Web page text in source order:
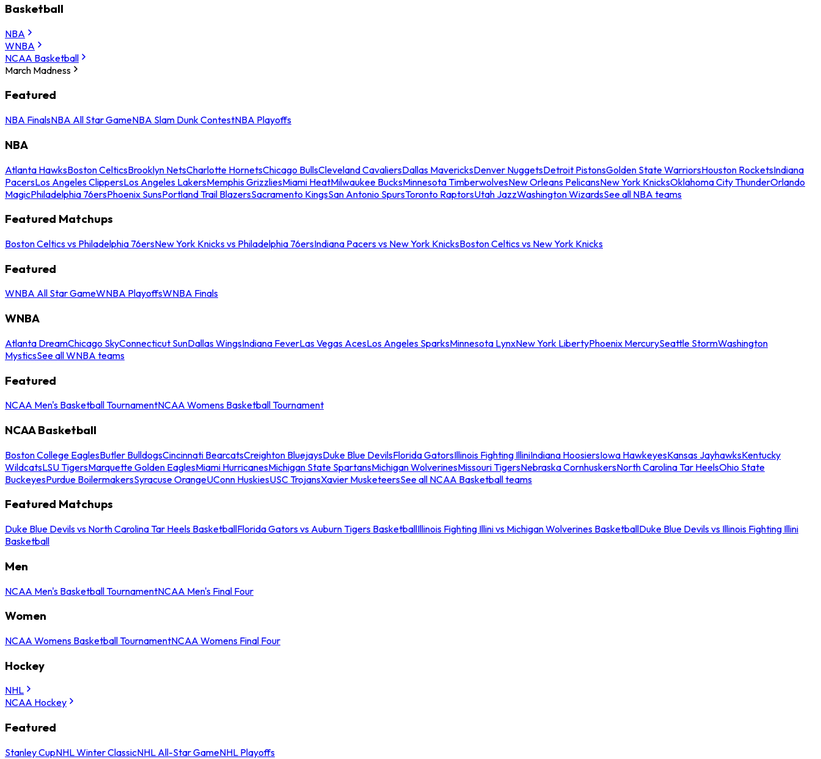
Basketball
NBA
WNBA
NCAA Basketball
March Madness
Featured
NBA FinalsNBA All Star GameNBA Slam Dunk ContestNBA Playoffs
NBA
Atlanta HawksBoston CelticsBrooklyn NetsCharlotte HornetsChicago BullsCleveland CavaliersDallas MavericksDenver NuggetsDetroit PistonsGolden State WarriorsHouston RocketsIndiana
PacersLos Angeles ClippersLos Angeles LakersMemphis GrizzliesMiami HeatMilwaukee BucksMinnesota TimberwolvesNew Orleans PelicansNew York KnicksOklahoma City ThunderOrlando
MagicPhiladelphia 76ersPhoenix SunsPortland Trail BlazersSacramento KingsSan Antonio SpursToronto RaptorsUtah JazzWashington WizardsSee all NBA teams
Featured Matchups
Boston Celtics vs Philadelphia 76ersNew York Knicks vs Philadelphia 76ersIndiana Pacers vs New York KnicksBoston Celtics vs New York Knicks
Featured
WNBA All Star GameWNBA PlayoffsWNBA Finals
WNBA
Atlanta DreamChicago SkyConnecticut SunDallas WingsIndiana FeverLas Vegas AcesLos Angeles SparksMinnesota LynxNew York LibertyPhoenix MercurySeattle StormWashington
MysticsSee all WNBA teams
Featured
NCAA Men's Basketball TournamentNCAA Womens Basketball Tournament
NCAA Basketball
Boston College EaglesButler BulldogsCincinnati BearcatsCreighton BluejaysDuke Blue DevilsFlorida GatorsIllinois Fighting IlliniIndiana HoosiersIowa HawkeyesKansas JayhawksKentucky
WildcatsLSU TigersMarquette Golden EaglesMiami HurricanesMichigan State SpartansMichigan WolverinesMissouri TigersNebraska CornhuskersNorth Carolina Tar HeelsOhio State
BuckeyesPurdue BoilermakersSyracuse OrangeUConn HuskiesUSC TrojansXavier MusketeersSee all NCAA Basketball teams
Featured Matchups
Duke Blue Devils vs North Carolina Tar Heels BasketballFlorida Gators vs Auburn Tigers BasketballIllinois Fighting Illini vs Michigan Wolverines BasketballDuke Blue Devils vs Illinois Fighting Illini
Basketball
Men
NCAA Men's Basketball TournamentNCAA Men's Final Four
Women
NCAA Womens Basketball TournamentNCAA Womens Final Four
Hockey
NHL
NCAA Hockey
Featured
Stanley CupNHL Winter ClassicNHL All-Star GameNHL Playoffs